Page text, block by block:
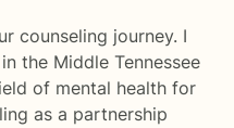
counseling journey. I
the Middle Tennessee
of mental health for
as a partnership